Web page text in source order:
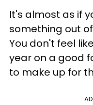
It's almost as if
something out
You don't feel
year on a good
to make up for